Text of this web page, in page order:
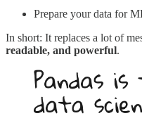
Prepare your data for
In short: It replaces a lot of
readable, and powerful.